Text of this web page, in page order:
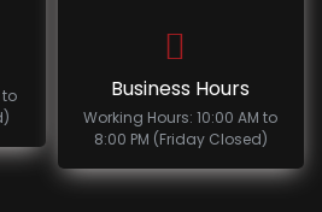
to
Business Hours
Working Hours: 10:00 AM to
8:00 PM (Friday Closed)